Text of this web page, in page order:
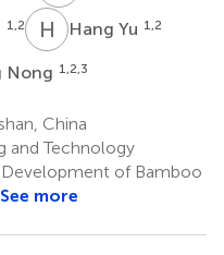
1,2 H YHang Yu 1,2
Nong 1,2,3
China
and Technology
of Bamboo
See more